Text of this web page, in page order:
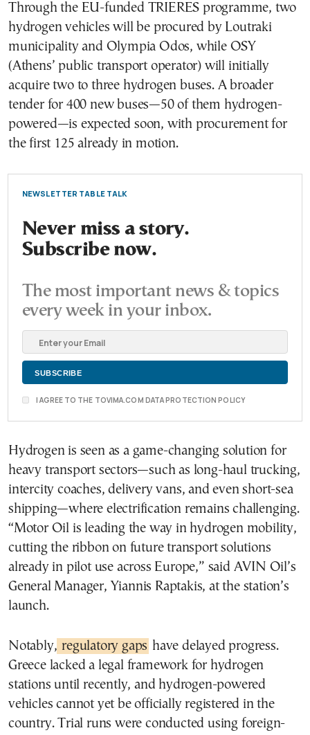
Through the EU-funded TRIERES programme, two
hydrogen vehicles will be procured by Loutraki
municipality and Olympia Odos, while OSY
(Athens’ public transport operator) will initially
acquire two to three hydrogen buses. A broader
tender for 400 new buses—50 of them hydrogen-
powered—is expected soon, with procurement for
the first 125 already in motion.
NEWSLETTER TABLE TALK
Never miss a story.
Subscribe now.
The most important news & topics
every week in your inbox.
I AGREE TO THE TOVIMA.COM DATA PROTECTION POLICY
Hydrogen is seen as a game-changing solution for
heavy transport sectors—such as long-haul trucking,
intercity coaches, delivery vans, and even short-sea
shipping—where electrification remains challenging.
“Motor Oil is leading the way in hydrogen mobility,
cutting the ribbon on future transport solutions
already in pilot use across Europe,” said AVIN Oil’s
General Manager, Yiannis Raptakis, at the station’s
launch.
Notably, regulatory gaps have delayed progress.
Greece lacked a legal framework for hydrogen
stations until recently, and hydrogen-powered
vehicles cannot yet be officially registered in the
country. Trial runs were conducted using foreign-